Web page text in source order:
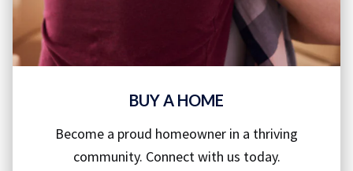
BUY A HOME
Become a proud homeowner in a thriving
community. Connect with us today.